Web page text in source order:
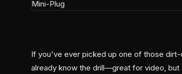
If you've ever picked up one of those
already know the drill—great for video,